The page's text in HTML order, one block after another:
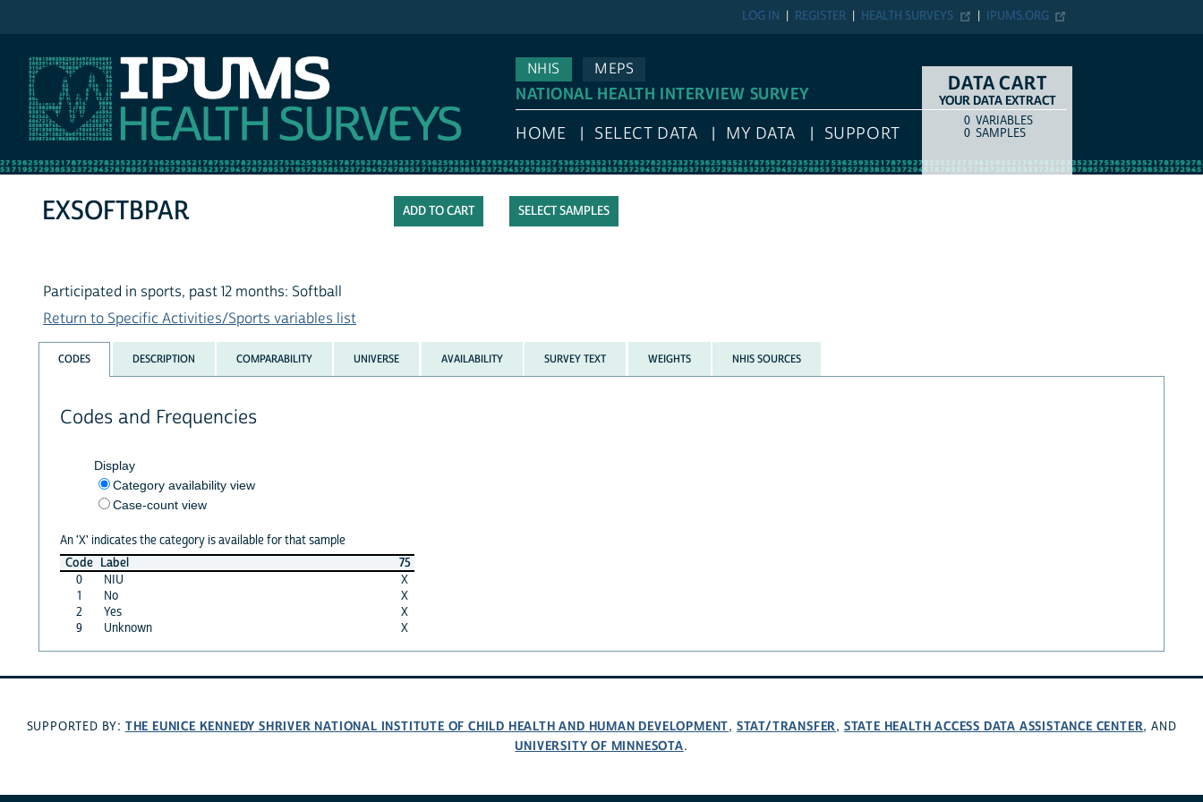
IPUMS.ORG
HEALTH SURVEYS
REGISTER
LOG IN
NHIS
MEPS
NATIONAL HEALTH INTERVIEW SURVEY
HOME SELECT DATA MY DATA SUPPORT
DATA CART
YOUR DATA EXTRACT
COUNTITEM TYPE
0 VARIABLES
0 SAMPLES
SELECT SAMPLES
EXSOFTBPAR
Participated in sports, past 12 months: Softball
Return to Specific Activities/Sports variables list
CODES DESCRIPTION COMPARABILITY UNIVERSE AVAILABILITY SURVEY TEXT WEIGHTS NHIS SOURCES
Codes and Frequencies
Display
Category availability view
Case-count view
An 'X' indicates the category is available for that sample
Code Label
75
0
NIU
X
1
No
X
2
Yes
X
9
Unknown X
SUPPORTED BY: THE EUNICE KENNEDY SHRIVER NATIONAL INSTITUTE OF CHILD HEALTH AND HUMAN DEVELOPMENT, STAT/TRANSFER, STATE HEALTH ACCESS DATA ASSISTANCE CENTER, AND
UNIVERSITY OF MINNESOTA.